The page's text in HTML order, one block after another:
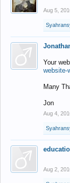
Aug 5,
Your
website-
Many
Jon
Aug 4,
Aug 2,